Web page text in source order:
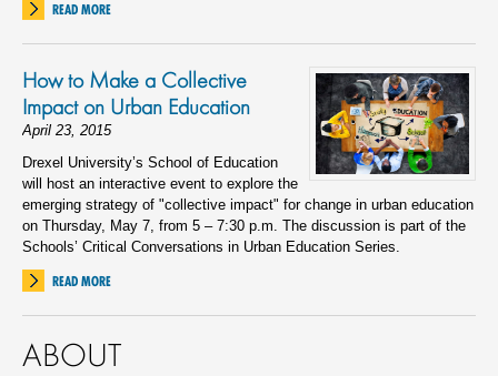
READ MORE
How to Make a Collective
Impact on Urban Education
April 23, 2015
Drexel University’s School of Education
will host an interactive event to explore the
emerging strategy of "collective impact" for change in urban education
on Thursday, May 7, from 5 – 7:30 p.m. The discussion is part of the
Schools’ Critical Conversations in Urban Education Series.
READ MORE
ABOUT